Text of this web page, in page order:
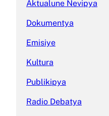
Aktualune Nevipya
Dokumentya
Emisiye
Kultura
Publikipya
Radio Debatya